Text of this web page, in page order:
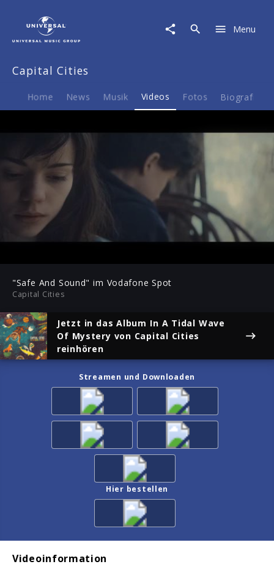
Video
"Safe
Sound"
im
Spot
Menu
Capital Cities
Home News Musik Videos Fotos Biografie
Play Mute
Play
"Safe And Sound" im Vodafone Spot
Capital Cities
Jetzt in das Album In A Tidal Wave
Of Mystery von Capital Cities
reinhören
Streamen und Downloaden
Hier bestellen
Videoinformation